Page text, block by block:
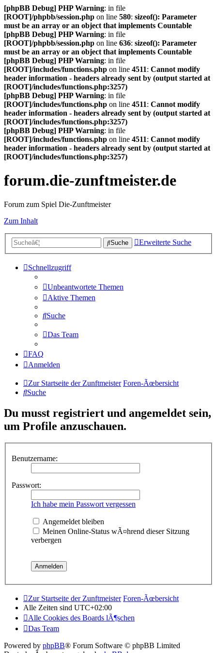
[phpBB Debug] PHP Warning: in file
[ROOT]/phpbb/session.php on line 580: sizeof(): Parameter
must be an array or an object that implements Countable
[phpBB Debug] PHP Warning: in file
[ROOT]/phpbb/session.php on line 636: sizeof(): Parameter
must be an array or an object that implements Countable
[phpBB Debug] PHP Warning: in file
[ROOT]/includes/functions.php on line 4511: Cannot modify
header information - headers already sent by (output started at
[ROOT]/includes/functions.php:3257)
[phpBB Debug] PHP Warning: in file
[ROOT]/includes/functions.php on line 4511: Cannot modify
header information - headers already sent by (output started at
[ROOT]/includes/functions.php:3257)
[phpBB Debug] PHP Warning: in file
[ROOT]/includes/functions.php on line 4511: Cannot modify
header information - headers already sent by (output started at
[ROOT]/includes/functions.php:3257)
forum.die-zunftmeister.de
Forum zum Spiel Die-Zunftmeister
Zum Inhalt
Suche Erweiterte Suche
Schnellzugriff
Unbeantwortete Themen
Aktive Themen
Suche
Das Team
FAQ
Anmelden
Zur Startseite der Zunftmeister Foren-Ãœbersicht
Suche
Du musst registriert und angemeldet sein,
um Profile anzuschauen.
Benutzername:
Passwort:
Ich habe mein Passwort vergessen
Angemeldet bleiben
Meinen Online-Status wÃ¤hrend dieser Sitzung
verbergen
Zur Startseite der Zunftmeister Foren-Ãœbersicht
Alle Zeiten sind UTC+02:00
Alle Cookies des Boards lÃ¶schen
Das Team
Powered by phpBB® Forum Software © phpBB Limited